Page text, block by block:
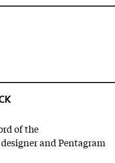
of the
and Pentagram